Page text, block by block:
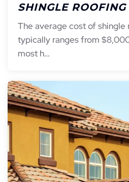
SHINGLE
The average cost of shingle
typically ranges from
most h…